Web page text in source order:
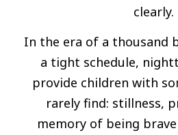
clearly.
In the era of a thousand
a tight schedule,
provide children with
rarely find: stillness,
memory of being